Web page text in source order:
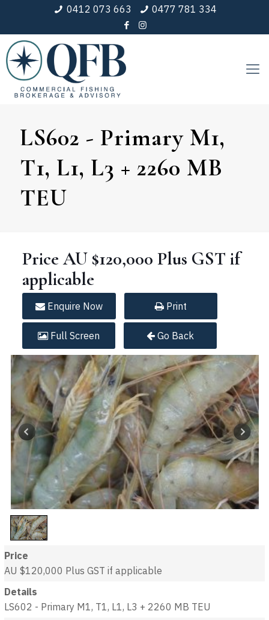
0412 073 663 0477 781 334
LS602 - Primary M1,
T1, L1, L3 + 2260 MB
TEU
PriceAU $120,000 Plus GST if
applicable
Enquire Now Print
Full Screen Go Back
Price
AU $120,000 Plus GST if applicable
Details
LS602 - Primary M1, T1, L1, L3 + 2260 MB TEU